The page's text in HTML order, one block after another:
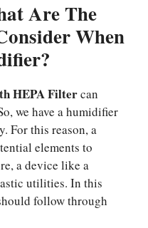
Are The
When
HEPA Filtercan
we have a humidifier
For this reason, a
elements to
a device like a
utilities. In this
follow through